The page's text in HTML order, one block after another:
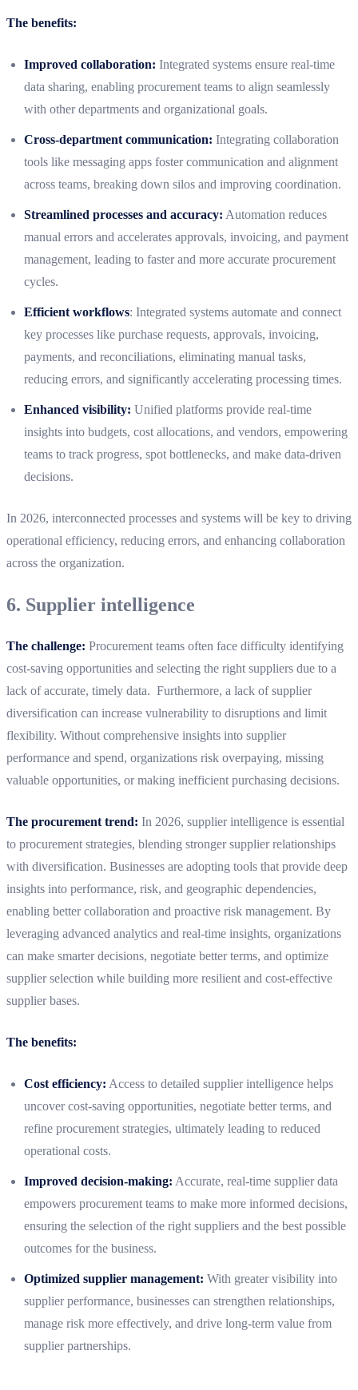
The benefits:
Improved collaboration: Integrated systems ensure real-time
data sharing, enabling procurement teams to align seamlessly
with other departments and organizational goals.
Cross-department communication: Integrating collaboration
tools like messaging apps foster communication and alignment
across teams, breaking down silos and improving coordination.
Streamlined processes and accuracy: Automation reduces
manual errors and accelerates approvals, invoicing, and payment
management, leading to faster and more accurate procurement
cycles.
Efficient workflows: Integrated systems automate and connect
key processes like purchase requests, approvals, invoicing,
payments, and reconciliations, eliminating manual tasks,
reducing errors, and significantly accelerating processing times.
Enhanced visibility: Unified platforms provide real-time
insights into budgets, cost allocations, and vendors, empowering
teams to track progress, spot bottlenecks, and make data-driven
decisions.
In 2026, interconnected processes and systems will be key to driving
operational efficiency, reducing errors, and enhancing collaboration
across the organization.
6. Supplier intelligence
The challenge: Procurement teams often face difficulty identifying
cost-saving opportunities and selecting the right suppliers due to a
lack of accurate, timely data. Furthermore, a lack of supplier
diversification can increase vulnerability to disruptions and limit
flexibility. Without comprehensive insights into supplier
performance and spend, organizations risk overpaying, missing
valuable opportunities, or making inefficient purchasing decisions.
The procurement trend: In 2026, supplier intelligence is essential
to procurement strategies, blending stronger supplier relationships
with diversification. Businesses are adopting tools that provide deep
insights into performance, risk, and geographic dependencies,
enabling better collaboration and proactive risk management. By
leveraging advanced analytics and real-time insights, organizations
can make smarter decisions, negotiate better terms, and optimize
supplier selection while building more resilient and cost-effective
supplier bases.
The benefits:
Cost efficiency: Access to detailed supplier intelligence helps
uncover cost-saving opportunities, negotiate better terms, and
refine procurement strategies, ultimately leading to reduced
operational costs.
Improved decision-making: Accurate, real-time supplier data
empowers procurement teams to make more informed decisions,
ensuring the selection of the right suppliers and the best possible
outcomes for the business.
Optimized supplier management: With greater visibility into
supplier performance, businesses can strengthen relationships,
manage risk more effectively, and drive long-term value from
supplier partnerships.